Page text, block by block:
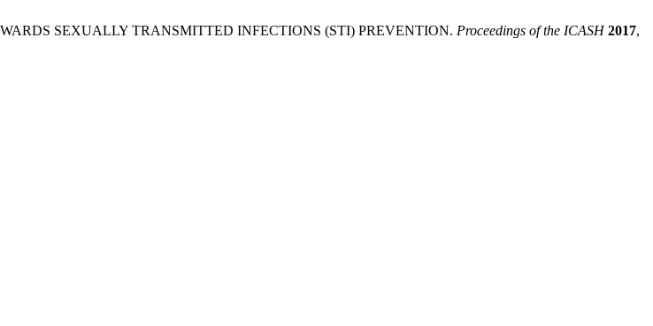
SEXUALLY TRANSMITTED INFECTIONS (STI) PREVENTION. Proceedings of the ICASH 2017,